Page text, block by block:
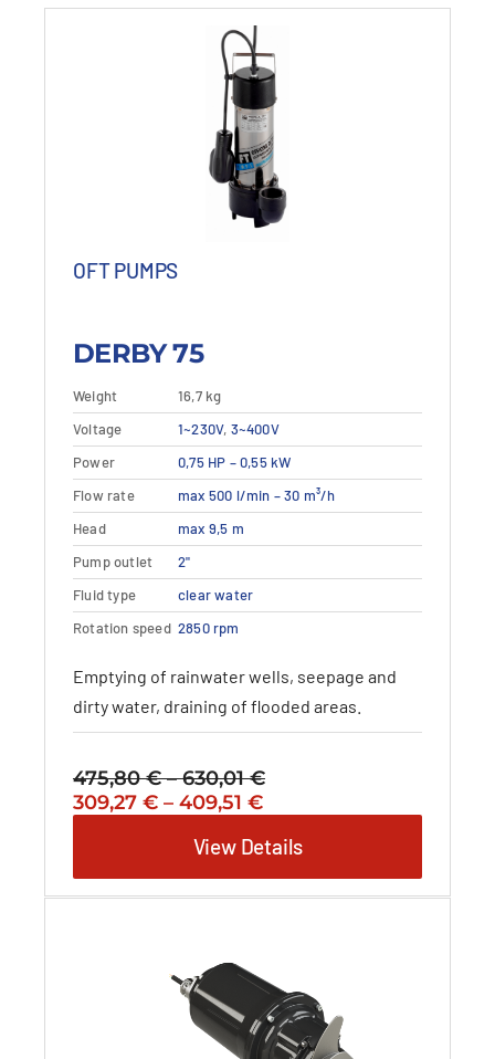
This
product
has
multiple
variants.
The
may
be
chosen
the
product
page
OFT PUMPS
DERBY 75
Weight
16,7 kg
Voltage
1~230V, 3~400V
Power
0,75 HP – 0,55 kW
Flow rate
max 500 l/min – 30 m³/h
Head
max 9,5 m
Pump outlet
2"
Fluid type
clear water
Rotation speed 2850 rpm
Emptying of rainwater wells, seepage and
dirty water, draining of flooded areas.
475,80€ – 630,01€Price
through
630,01 €
Original
475,80 €
–
309,27 € – 409,51 €Price
309,27 €
through
409,51 €
Current
is:
309,27 €
–
through
409,51 €.
View Details